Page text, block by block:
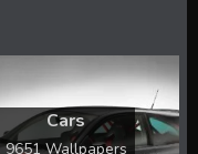
Cars
9651 Wallpapers